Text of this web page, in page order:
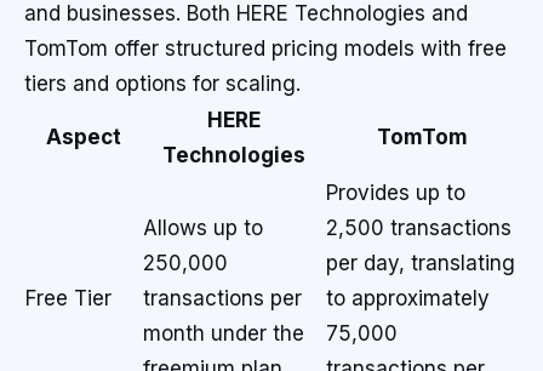
and businesses. Both HERE Technologies and
TomTom offer structured pricing models with free
tiers and options for scaling.
Aspect
HERE
Technologies
TomTom
Free Tier
Allows up to
250,000
transactions per
month under the
Provides up to
2,500 transactions
per day, translating
to approximately
75,000